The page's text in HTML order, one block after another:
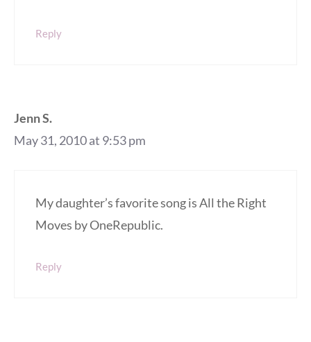
Reply
Jenn S.
May 31, 2010 at 9:53 pm
My daughter’s favorite song is All the Right
Moves by OneRepublic.
Reply